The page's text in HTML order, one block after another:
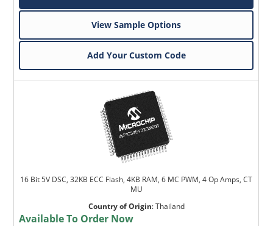
View Sample Options
Add Your Custom Code
16 Bit 5V DSC, 32KB ECC Flash, 4KB RAM, 6 MC PWM, 4 Op Amps, CT
MU
Country of Origin:Thailand
Available To Order Now